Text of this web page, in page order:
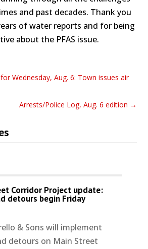
and past decades. Thank you
of water reports and for being
about the PFAS issue.
Wednesday, Aug. 6: Town issues air
Arrests/Police Log, Aug. 6 edition →
Corridor Project update:
detours begin Friday
& Sons will implement
detours on Main Street